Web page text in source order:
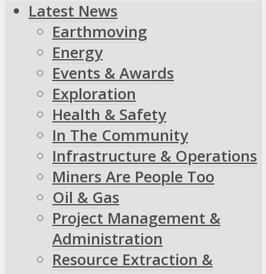
Latest News
Earthmoving
Energy
Events & Awards
Exploration
Health & Safety
In The Community
Infrastructure & Operations
Miners Are People Too
Oil & Gas
Project Management &
Administration
Resource Extraction &